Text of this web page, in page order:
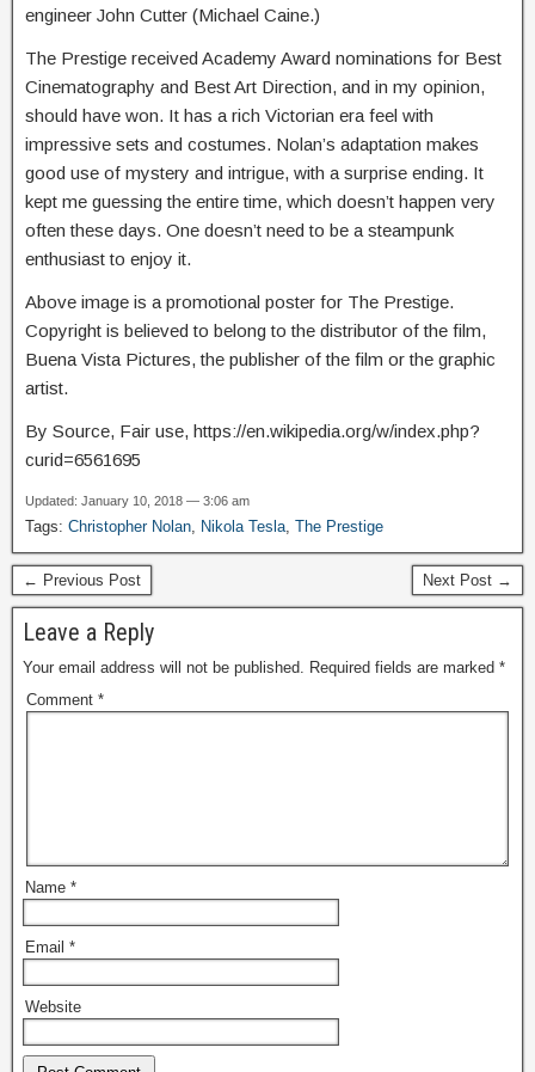
engineer John Cutter (Michael Caine.)
The Prestige received Academy Award nominations for Best
Cinematography and Best Art Direction, and in my opinion,
should have won. It has a rich Victorian era feel with
impressive sets and costumes. Nolan’s adaptation makes
good use of mystery and intrigue, with a surprise ending. It
kept me guessing the entire time, which doesn’t happen very
often these days. One doesn’t need to be a steampunk
enthusiast to enjoy it.
Above image is a promotional poster for The Prestige.
Copyright is believed to belong to the distributor of the film,
Buena Vista Pictures, the publisher of the film or the graphic
artist.
By Source, Fair use, https://en.wikipedia.org/w/index.php?
curid=6561695
Updated: January 10, 2018 — 3:06 am
Tags: Christopher Nolan Nikola Tesla The Prestige
← Previous Post Next Post →
Leave a Reply
Your email address will not be published. Required fields are marked *
Comment *
Name *
Email *
Website